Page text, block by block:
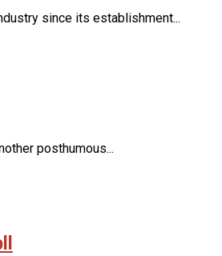
since its establishment...
posthumous...